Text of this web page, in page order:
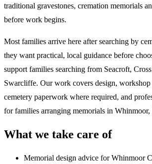
traditional gravestones, cremation memorials
before work begins.
Most families arrive here after searching by
they want practical, local guidance before
support families searching from Seacroft,
Swarcliffe. Our work covers design,
cemetery paperwork where required, and
for families arranging memorials in Whinmoor,
What we take care of
Memorial design advice forWhinmoor